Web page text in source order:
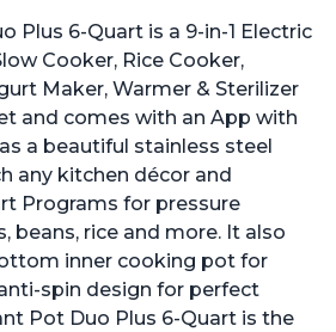
Plus 6-Quart is a 9-in-1 Electric
Cooker, Rice Cooker,
Maker, Warmer & Sterilizer
and comes with an App with
a beautiful stainless steel
any kitchen décor and
Programs for pressure
beans, rice and more. It also
inner cooking pot for
spin design for perfect
Pot Duo Plus 6-Quart is the